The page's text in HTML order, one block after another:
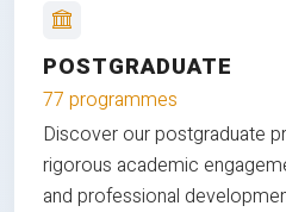
POSTGRADUATE
77 programmes
Discover our postgraduate
rigorous academic
and professional